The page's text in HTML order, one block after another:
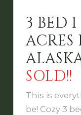
3 BED
SOLD!!
This is
be! Cozy 3